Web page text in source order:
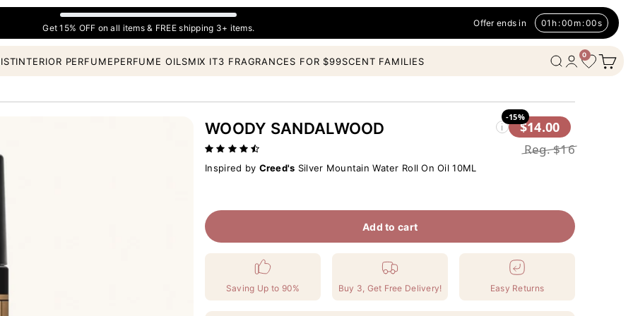
Get 15% OFF on all items & FREE shipping 3+ items. Offer ends in 01 h :00 m :00s
INTERIOR PERFUMEPERFUME OILSMIX IT3 FRAGRANCES FOR $99SCENT FAMILIES Open search
OpenWishlist
0 Open
WOODY SANDALWOOD i
-15%
$14.00
Reg.$16
Inspired by Creed's Silver Mountain Water Roll On Oil 10ML
Add to cart
Saving Up to 90% Buy 3, Get Free Delivery! Easy Returns